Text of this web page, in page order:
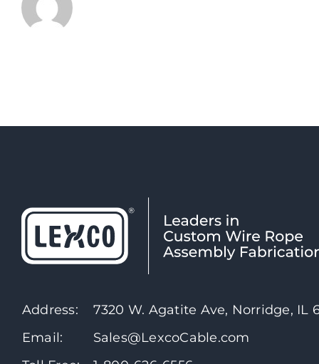
Address:
7320 W. Agatite Ave, Norridge, IL
Email:
Sales@LexcoCable.com